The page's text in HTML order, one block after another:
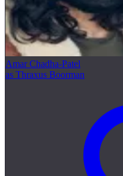
Amar Chadha-Patel
as Thraxus Boorman